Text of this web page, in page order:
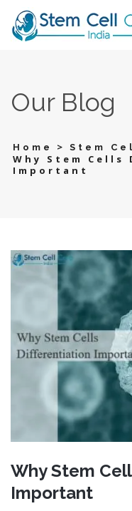
Our Blog
Home > Stem
Why Stem
Important
Why Stem
Important